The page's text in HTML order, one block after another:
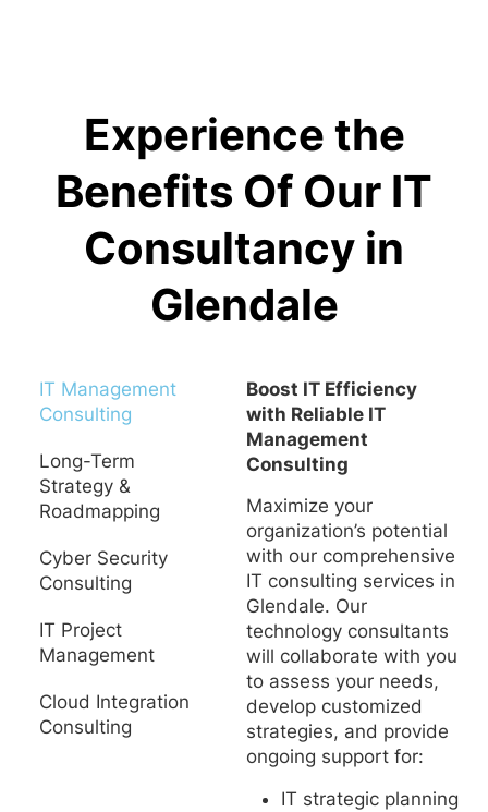
Experience the
Benefits Of Our IT
Consultancy in
Glendale
IT Management
Consulting
Long-Term
Strategy &
Roadmapping
Cyber Security
Consulting
IT Project
Management
Cloud Integration
Consulting
Boost IT Efficiency
with Reliable IT
Management
Consulting
Maximize your
organization’s potential
with our comprehensive
IT consulting services in
Glendale. Our
technology consultants
will collaborate with you
to assess your needs,
develop customized
strategies, and provide
ongoing support for:
IT strategic planning